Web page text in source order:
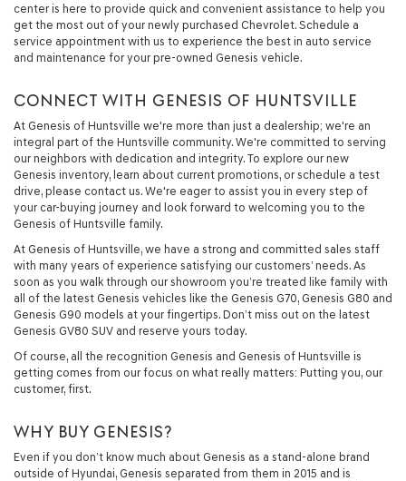
center is here to provide quick and convenient assistance to help you
get the most out of your newly purchased Chevrolet. Schedule a
service appointment with us to experience the best in auto service
and maintenance for your pre-owned Genesis vehicle.
CONNECT WITH GENESIS OF HUNTSVILLE
At Genesis of Huntsville we're more than just a dealership; we're an
integral part of the Huntsville community. We're committed to serving
our neighbors with dedication and integrity. To explore our new
Genesis inventory, learn about current promotions, or schedule a test
drive, please contact us. We're eager to assist you in every step of
your car-buying journey and look forward to welcoming you to the
Genesis of Huntsville family.
At Genesis of Huntsville, we have a strong and committed sales staff
with many years of experience satisfying our customers’ needs. As
soon as you walk through our showroom you’re treated like family with
all of the latest Genesis vehicles like the Genesis G70, Genesis G80 and
Genesis G90 models at your fingertips. Don’t miss out on the latest
Genesis GV80 SUV and reserve yours today.
Of course, all the recognition Genesis and Genesis of Huntsville is
getting comes from our focus on what really matters: Putting you, our
customer, first.
WHY BUY GENESIS?
Even if you don’t know much about Genesis as a stand-alone brand
outside of Hyundai, Genesis separated from them in 2015 and is